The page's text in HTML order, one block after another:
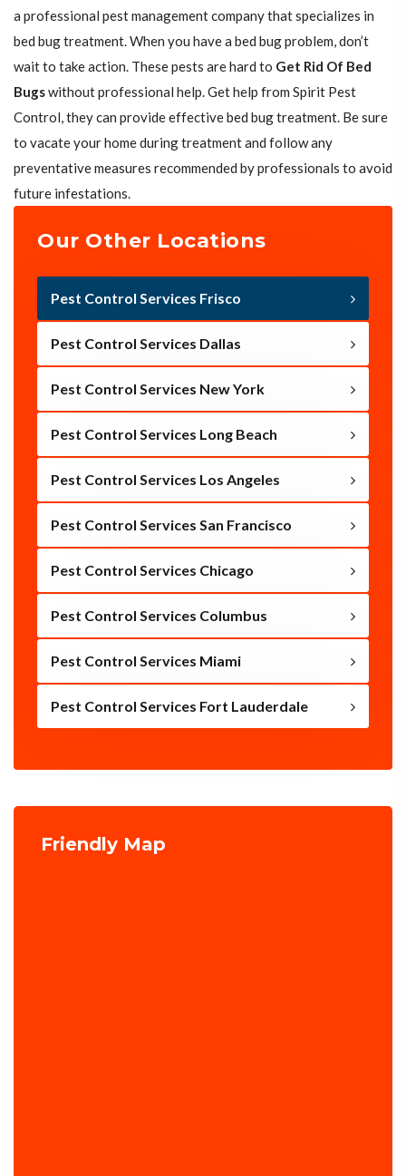
a professional pest management company that specializes in
bed bug treatment. When you have a bed bug problem, don’t
wait to take action. These pests are hard to Get Rid Of Bed
Bugswithout professional help. Get help from Spirit Pest
Control, they can provide effective bed bug treatment. Be sure
to vacate your home during treatment and follow any
preventative measures recommended by professionals to avoid
future infestations.
Our Other Locations
Pest Control Services Frisco
Pest Control Services Dallas
Pest Control Services New York
Pest Control Services Long Beach
Pest Control Services Los Angeles
Pest Control Services San Francisco
Pest Control Services Chicago
Pest Control Services Columbus
Pest Control Services Miami
Pest Control Services Fort Lauderdale
Friendly Map